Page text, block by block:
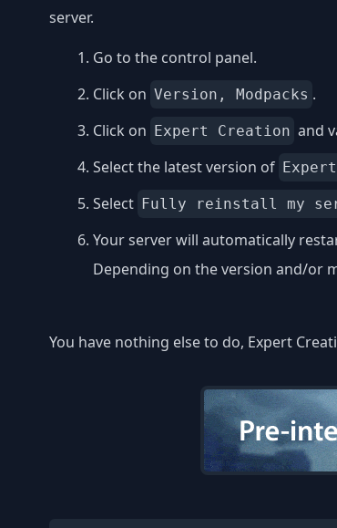
server.
Go to the control panel.
Click on Version, Modpacks .
Click on
Expert Creation and
Select the latest version of
Select Fully reinstall my
Your server will automatically
Depending on the version and/or
You have nothing else to do, Expert